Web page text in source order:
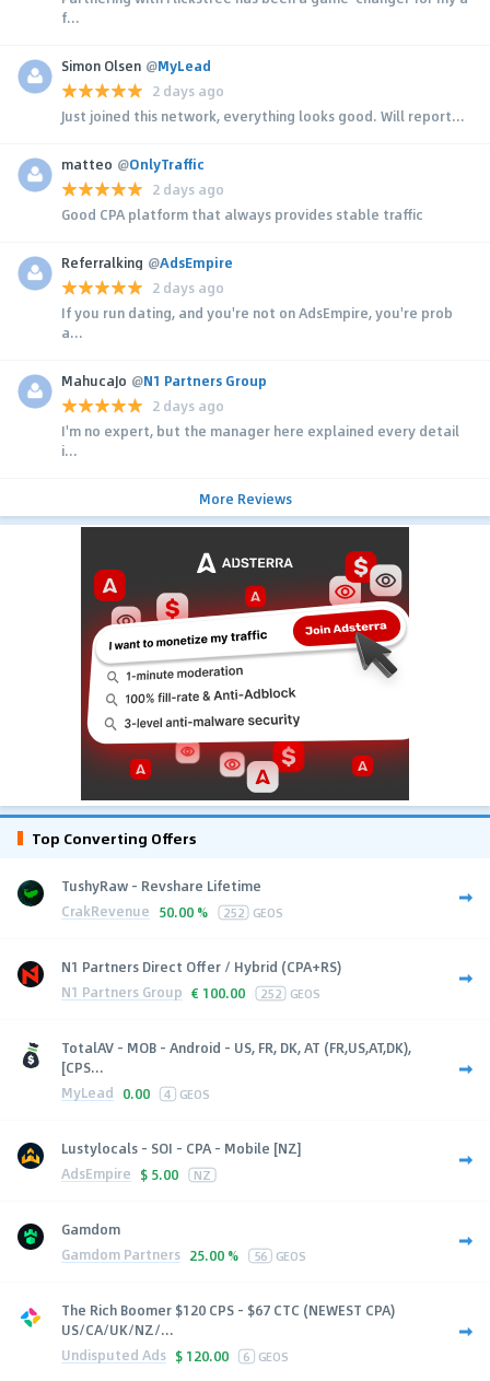
f...
Simon Olsen @MyLead
2 days ago
Just joined this network, everything looks good. Will report...
matteo @OnlyTraffic
2 days ago
Good CPA platform that always provides stable traffic
Referralking @AdsEmpire
2 days ago
If you run dating, and you're not on AdsEmpire, you're prob
a...
MahucaJo @N1 Partners Group
2 days ago
I'm no expert, but the manager here explained every detail
i...
More Reviews
Top Converting Offers
TushyRaw - Revshare Lifetime
CrakRevenue 50.00 % 252 GEOS
N1 Partners Direct Offer / Hybrid (CPA+RS)
N1 Partners Group € 100.00 252 GEOS
TotalAV - MOB - Android - US, FR, DK, AT (FR,US,AT,DK),
[CPS...
MyLead 0.00 4 GEOS
Lustylocals - SOI - CPA - Mobile [NZ]
AdsEmpire $ 5.00 NZ
Gamdom
Gamdom Partners 25.00 % 56 GEOS
The Rich Boomer $120 CPS - $67 CTC (NEWEST CPA)
US/CA/UK/NZ/...
Undisputed Ads $ 120.00 6 GEOS